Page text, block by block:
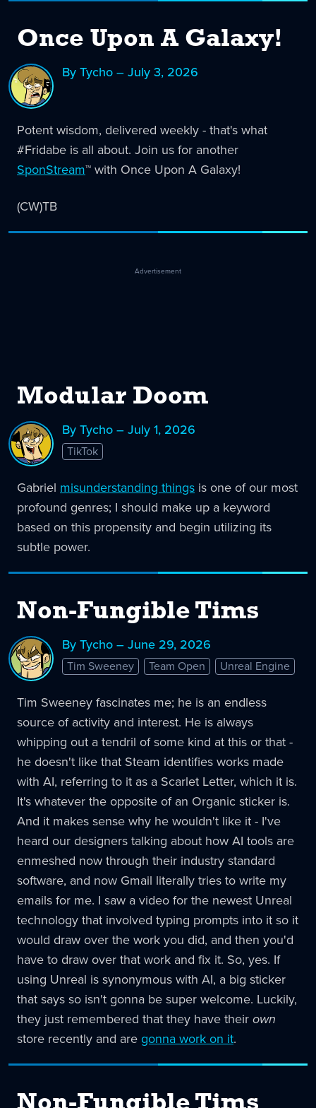
Once Upon A Galaxy!
By Tycho – July 3, 2026
Potent wisdom, delivered weekly - that's what
#Fridabe is all about. Join us for another
SponStream™️ with Once Upon A Galaxy!
(CW)TB
Advertisement
Modular Doom
By Tycho – July 1, 2026
TikTok
Gabriel misunderstanding things is one of our most
profound genres; I should make up a keyword
based on this propensity and begin utilizing its
subtle power.
Non-Fungible Tims
By Tycho – June 29, 2026
Tim Sweeney Team Open Unreal Engine
Tim Sweeney fascinates me; he is an endless
source of activity and interest. He is always
whipping out a tendril of some kind at this or that -
he doesn't like that Steam identifies works made
with AI, referring to it as a Scarlet Letter, which it is.
It's whatever the opposite of an Organic sticker is.
And it makes sense why he wouldn't like it - I've
heard our designers talking about how AI tools are
enmeshed now through their industry standard
software, and now Gmail literally tries to write my
emails for me. I saw a video for the newest Unreal
technology that involved typing prompts into it so it
would draw over the work you did, and then you'd
have to draw over that work and fix it. So, yes. If
using Unreal is synonymous with AI, a big sticker
that says so isn't gonna be super welcome. Luckily,
they just remembered that they have theirown
store recently and aregonna work on it.